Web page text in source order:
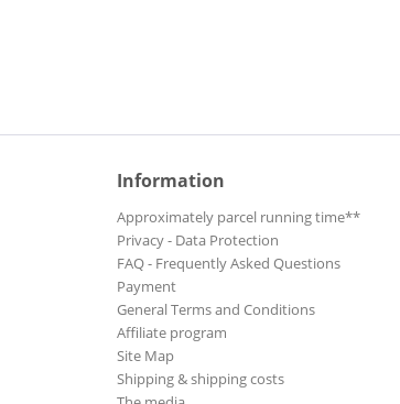
Information
Approximately parcel running time**
Privacy - Data Protection
FAQ - Frequently Asked Questions
Payment
General Terms and Conditions
Affiliate program
Site Map
Shipping & shipping costs